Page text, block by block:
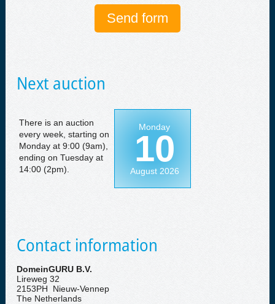
Next auction
There is an auction
every week, starting on
Monday at 9:00 (9am),
ending on Tuesday at
14:00 (2pm).
Monday
10
August 2026
Contact information
DomeinGURU B.V.
Lireweg 32
2153PH Nieuw-Vennep
The Netherlands